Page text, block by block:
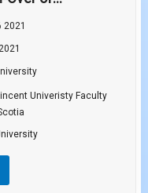
2021
Univeristy Faculty